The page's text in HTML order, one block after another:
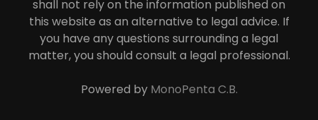
shall not rely on the information published on
this website as an alternative to legal advice. If
you have any questions surrounding a legal
matter, you should consult a legal professional.
Powered by MonoPenta C.B.